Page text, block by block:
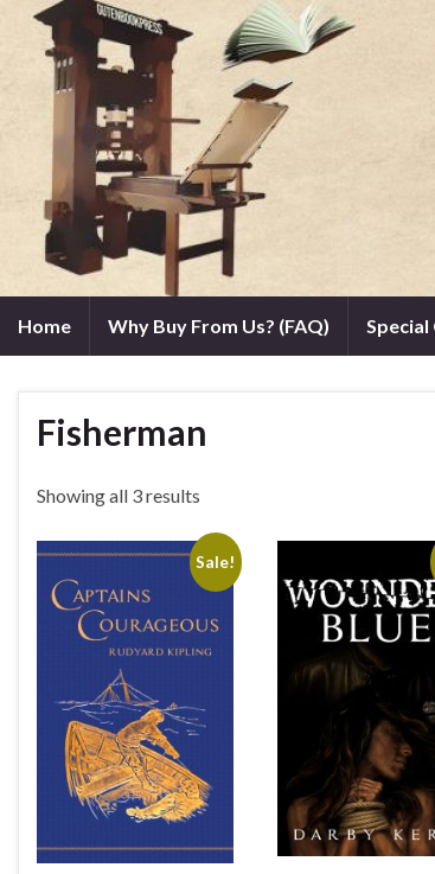
Home Why Buy From Us? (FAQ)
Fisherman
Showing all 3 results
Sale!